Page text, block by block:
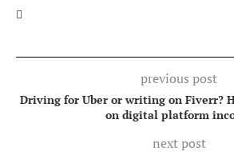
previous post
Driving for Uber or writing on Fiverr?
on digital platform
next post